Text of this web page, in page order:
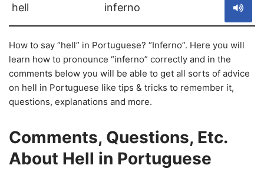
hell inferno
How to say “hell” in Portuguese? “Inferno”. Here you will
learn how to pronounce “inferno” correctly and in the
comments below you will be able to get all sorts of advice
on hell in Portuguese like tips & tricks to remember it,
questions, explanations and more.
Comments, Questions, Etc.
About Hell in Portuguese